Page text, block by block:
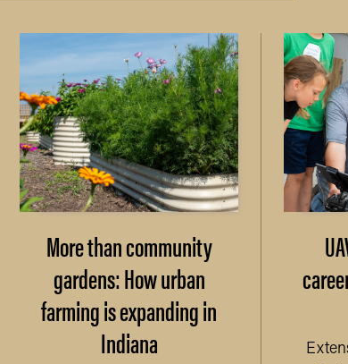
More than community
gardens: How urban
farming is expanding in
Indiana